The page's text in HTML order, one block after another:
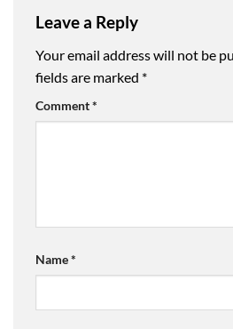
Leave a Reply
Your email address will not be
fields are marked *
Comment*
Name*